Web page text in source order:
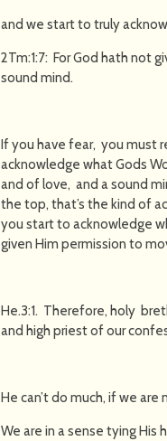
and we start to truly
2Tm:1:7: For God hath not
sound mind.
If you have fear, you must
acknowledge what Gods
and of love, and a sound
the top, that’s the kind of
you start to acknowledge
given Him permission to
He.3:1. Therefore, holy
and high priest of our
He can’t do much, if we
We are in a sense tying His